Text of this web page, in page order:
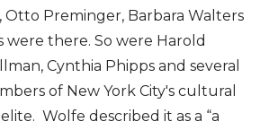
Otto Preminger, Barbara Walters
were there. So were Harold
Cynthia Phipps and several
of New York City's cultural
Wolfe described it as a “a